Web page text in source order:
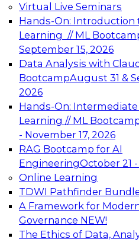
Virtual Live Seminars
Hands-On: Introduction
Learning // ML
September 15, 2026
Data Analysis with
BootcampAugust 31 &
2026
Hands-On:
Learning // ML
- November 17, 2026
RAG Bootcamp for AI
EngineeringOctober 21
Online Learning
TDWI Pathfinder
A Framework for
Governance NEW!
The Ethics of Data,
Expert Panel:
Architecting Scalable
Analytics
Join this Expert Panel to
advantage of
architecture.
December 7, 2026
TDWI On-
Data
AI